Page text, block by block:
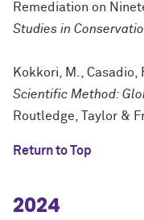
Remediation on
Studies in
Kokkori, M., Casadio,
Scientific Method:
Routledge, Taylor &
Return to Top
2024